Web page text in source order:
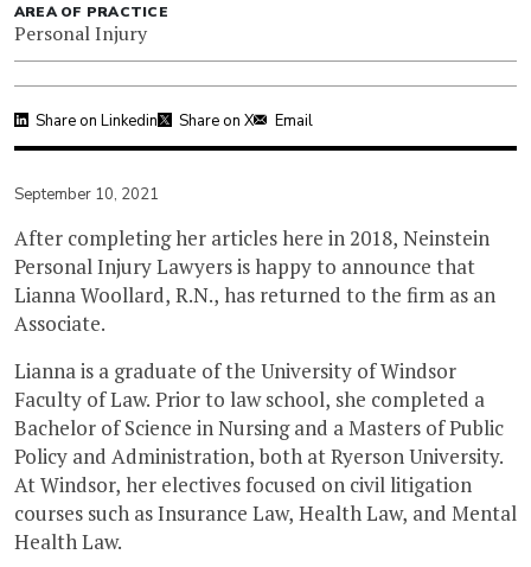
AREA OF PRACTICE
Personal Injury
Share on Linkedin Share on X Email
September 10, 2021
After completing her articles here in 2018, Neinstein
Personal Injury Lawyers is happy to announce that
Lianna Woollard, R.N., has returned to the firm as an
Associate.
Lianna is a graduate of the University of Windsor
Faculty of Law. Prior to law school, she completed a
Bachelor of Science in Nursing and a Masters of Public
Policy and Administration, both at Ryerson University.
At Windsor, her electives focused on civil litigation
courses such as Insurance Law, Health Law, and Mental
Health Law.